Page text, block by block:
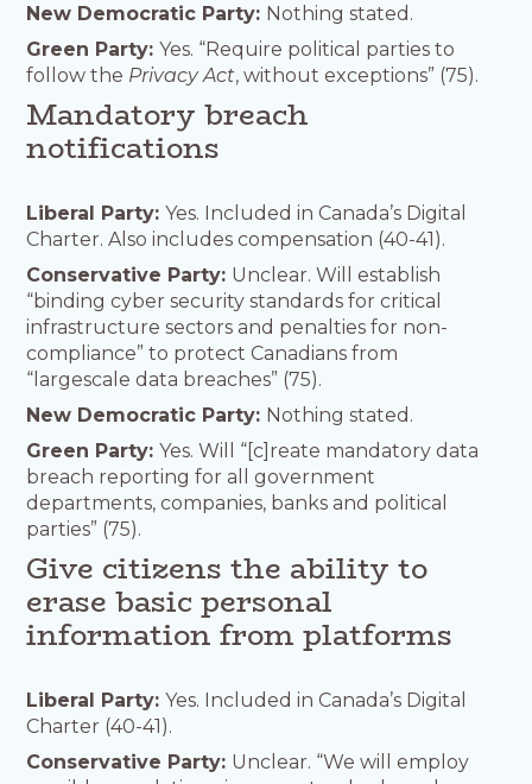
New Democratic Party: Nothing stated.
Green Party:Yes. “Require political parties to
follow the Privacy Act, without exceptions” (75).
Mandatory breach
notifications
Liberal Party:Yes. Included in Canada’s Digital
Charter. Also includes compensation (40-41).
Conservative Party: Unclear. Will establish
“binding cyber security standards for critical
infrastructure sectors and penalties for non-
compliance” to protect Canadians from
“largescale data breaches” (75).
New Democratic Party: Nothing stated.
Green Party:Yes. Will “[c]reate mandatory data
breach reporting for all government
departments, companies, banks and political
parties” (75).
Give citizens the ability to
erase basic personal
information from platforms
Liberal Party:Yes. Included in Canada’s Digital
Charter (40-41).
Conservative Party: Unclear. “We will employ